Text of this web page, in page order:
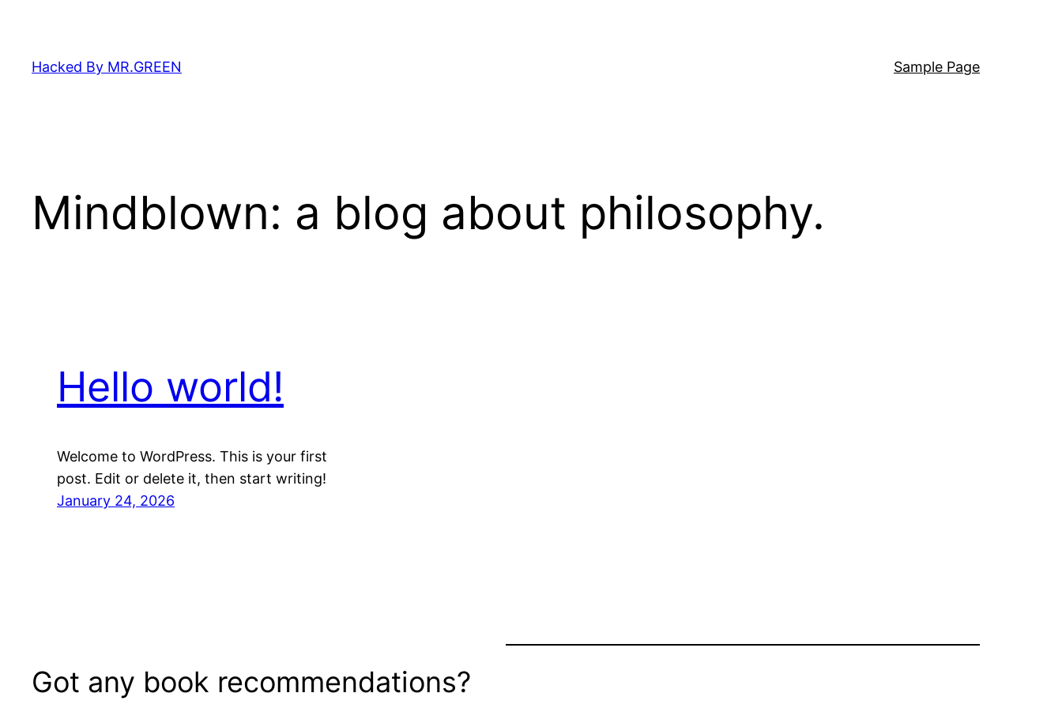
content
Hacked By MR.GREEN Sample Page
Mindblown: a blog about philosophy.
Hello world!
Welcome to WordPress. This is your first
post. Edit or delete it, then start writing!
January 24, 2026
Got any book recommendations?